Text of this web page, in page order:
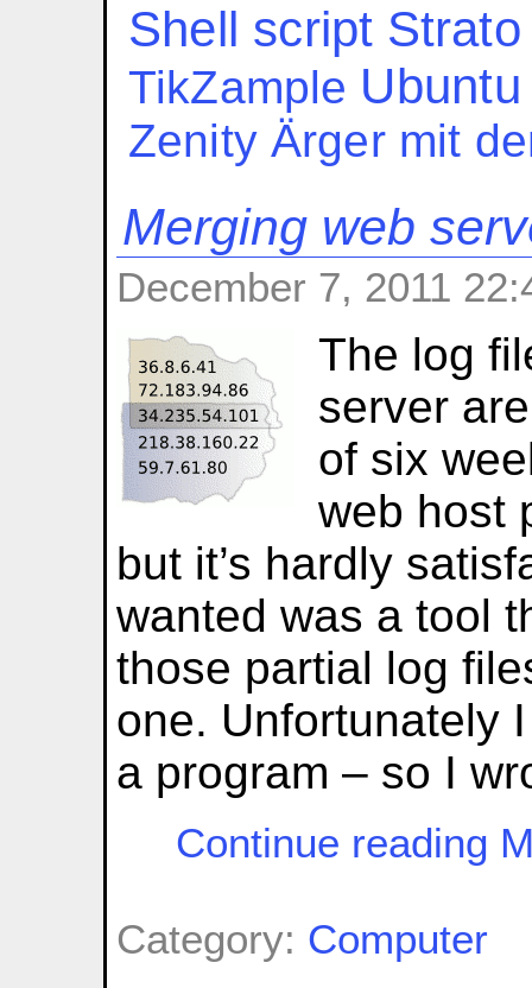
Shell script Strato
TikZample Ubuntu
Zenity Ärger mit
Merging web
December 7, 2011
The log
server
of six
web host
but it’s hardly
wanted was a tool
those partial log
one. Unfortunately
a program – so I
Continue reading
Category: Computer